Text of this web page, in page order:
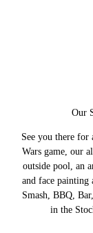
Our
See you there
Wars game, our
outside pool, an
and face painting
Smash, BBQ,
in the